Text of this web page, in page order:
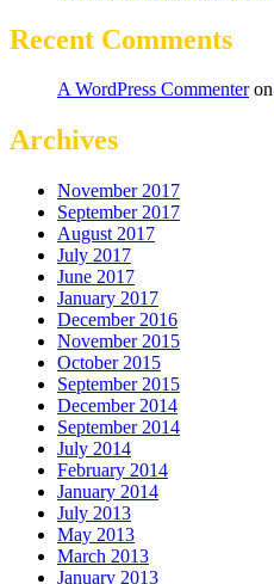
Recent Comments
A WordPress Commenteron
Archives
November 2017
September 2017
August 2017
July 2017
June 2017
January 2017
December 2016
November 2015
October 2015
September 2015
December 2014
September 2014
July 2014
February 2014
January 2014
July 2013
May 2013
March 2013
January 2013